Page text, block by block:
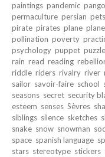
paintings pandemic
permaculture persian pets
pirate pirates plane
pollination poverty
psychology puppet puzzle
rain read reading
riddle riders rivalry river
sailor savoir-faire school
seasons secret security
esteem senses Sèvres
siblings silence sketches
snake snow snowman
space spanish language
stars stereotype stickers